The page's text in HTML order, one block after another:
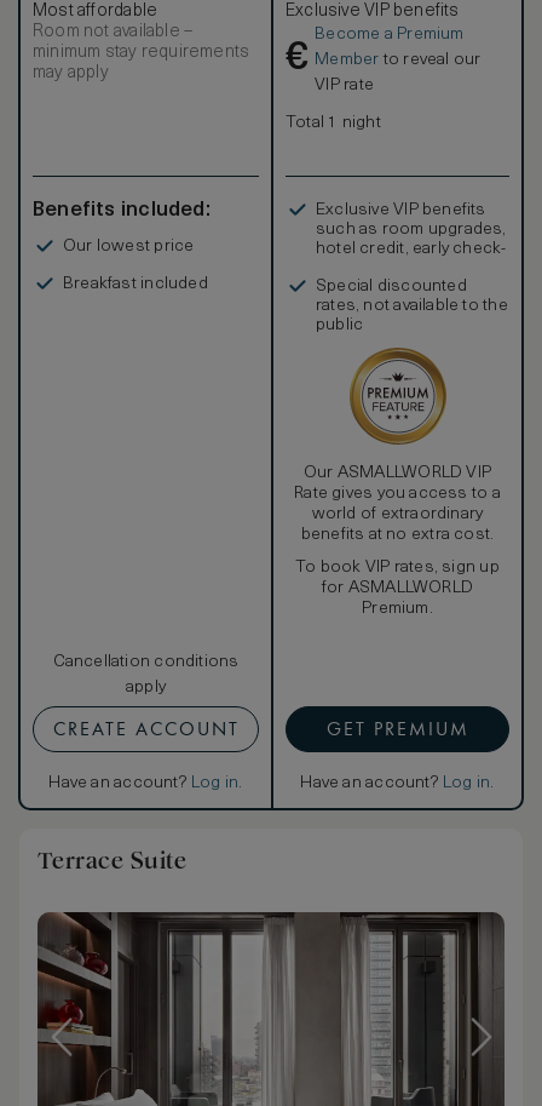
Most affordable
Room not available –
minimum stay requirements
may apply
Benefits included:
Our lowest price
Breakfast included
Cancellation conditions
apply
CREATE ACCOUNT
Have an account? Log in.
Exclusive VIP benefits
€
Become a Premium
Member to reveal our
VIP rate
Total 1 night
Exclusive VIP benefits
such as room upgrades,
hotel credit, early check-
Special discounted
rates, not available to the
public
Our ASMALLWORLD VIP
Rate gives you access to a
world of extraordinary
benefits at no extra cost.
To book VIP rates, sign up
for ASMALLWORLD
Premium.
GET PREMIUM
Have an account? Log in.
Terrace Suite